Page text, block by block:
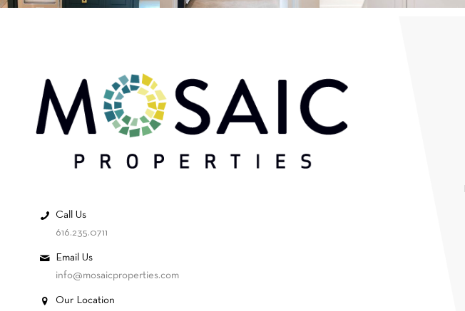
Call Us
616.235.0711
Email Us
info@mosaicproperties.com
Our Location